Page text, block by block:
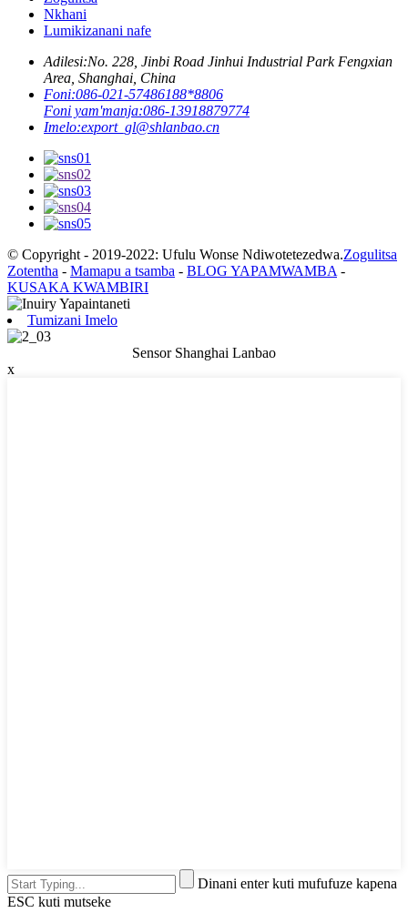
Nkhani
Lumikizanani nafe
Adilesi:No. 228, Jinbi Road Jinhui Industrial Park Fengxian
Area, Shanghai, China
Foni:086-021-57486188*8806
Foni yam'manja:086-13918879774
Imelo:export_gl@shlanbao.cn
© Copyright - 2019-2022: Ufulu Wonse Ndiwotetezedwa.Zogulitsa
Zotentha - Mamapu a tsamba - BLOG YAPAMWAMBA -
KUSAKA KWAMBIRI
Tumizani Imelo
Sensor Shanghai Lanbao
x
Dinani enter kuti mufufuze kapena
ESC kuti mutseke